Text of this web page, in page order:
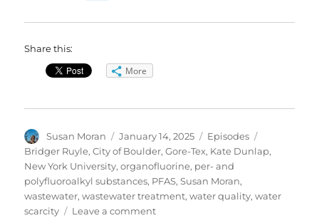
Share this:
More
Author
Susan Moran
Posted
on
January 14, 2025 Categories
Episodes
Bridger Ruyle,City of Boulder,Gore-Tex, Kate Dunlap,
New York University,organofluorine, per- and
polyfluoroalkyl substances, PFAS,Susan Moran,
wastewater,wastewater treatment,water quality,water
scarcity
Leave a commenton